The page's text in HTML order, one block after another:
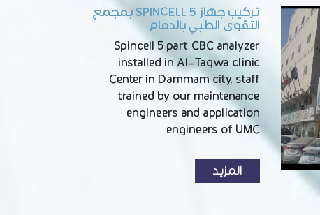
تركيب جهاز SPINCELL 5 بمجمع
التقوى الطبي بالدمام
Spincell 5 part CBC analyzer
installed in Al-Taqwa clinic
Center in Dammam city, staff
trained by our maintenance
engineers and application
engineers of UMC
المزيد